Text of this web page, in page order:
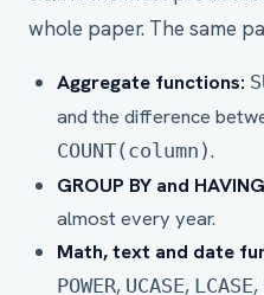
whole paper. The same
Aggregate functions:
and the difference
COUNT(column).
GROUP BY and HAVING
almost every year.
Math, text and date
POWER, UCASE, LCASE,